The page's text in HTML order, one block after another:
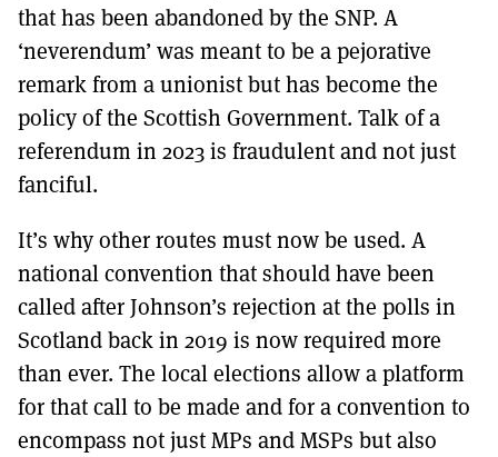
that has been abandoned by the SNP. A
‘neverendum’ was meant to be a pejorative
remark from a unionist but has become the
policy of the Scottish Government. Talk of a
referendum in 2023 is fraudulent and not just
fanciful.
It’s why other routes must now be used. A
national convention that should have been
called after Johnson’s rejection at the polls in
Scotland back in 2019 is now required more
than ever. The local elections allow a platform
for that call to be made and for a convention to
encompass not just MPs and MSPs but also